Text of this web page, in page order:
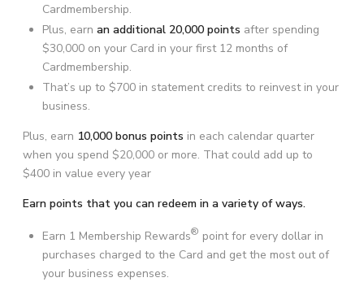
Cardmembership.
Plus, earn an additional 20,000 points after spending
$30,000 on your Card in your first 12 months of
Cardmembership.
That’s up to $700 in statement credits to reinvest in your
business.
Plus, earn 10,000 bonus points in each calendar quarter
when you spend $20,000 or more. That could add up to
$400 in value every year
Earn points that you can redeem in a variety of ways.
Earn 1 Membership Rewards® point for every dollar in
purchases charged to the Card and get the most out of
your business expenses.